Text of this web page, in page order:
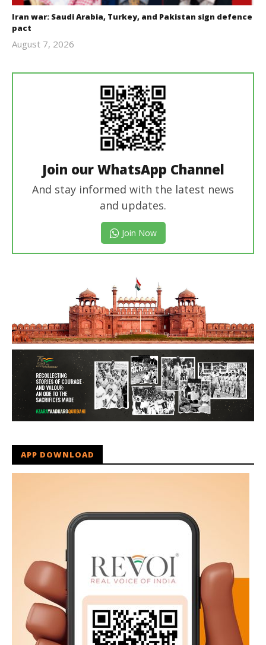
Iran war: Saudi Arabia, Turkey, and Pakistan sign defence
pact
August 7, 2026
Join our WhatsApp Channel
And stay informed with the latest news
and updates.
Join Now
APP DOWNLOAD